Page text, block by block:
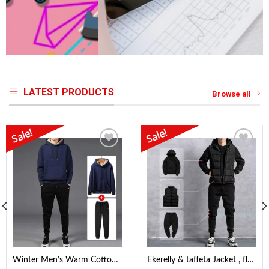
LATEST PRODUCTS Browse all
Sale!
Add to
Wishlist
Winter Men’s Warm Cotton Korean fleece Hoodie & Jogger
Sale!
Add to
Wishlist
Ekerelly & taffeta Jacket , fleece Hoodie & Fleece Trouser